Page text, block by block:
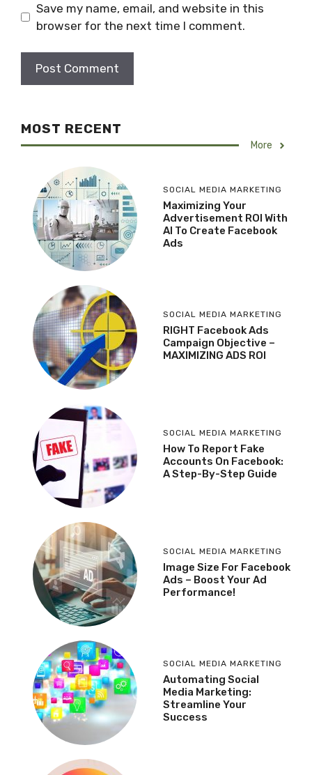
Save my name, email, and website in this
browser for the next time I comment.
MOST RECENT
More
SOCIAL MEDIA MARKETING
Maximizing Your
Advertisement ROI With
AI To Create Facebook
Ads
SOCIAL MEDIA MARKETING
RIGHT Facebook Ads
Campaign Objective –
MAXIMIZING ADS ROI
SOCIAL MEDIA MARKETING
How To Report Fake
Accounts On Facebook:
A Step-By-Step Guide
SOCIAL MEDIA MARKETING
Image Size For Facebook
Ads – Boost Your Ad
Performance!
SOCIAL MEDIA MARKETING
Automating Social
Media Marketing:
Streamline Your
Success